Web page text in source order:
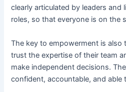
clearly articulated by leaders and
roles, so that everyone is on the
The key to empowerment is also
trust the expertise of their team
make independent decisions.
confident, accountable, and able